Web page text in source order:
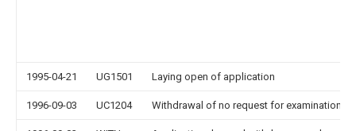
1995-04-21 UG1501 Laying open of application
1996-09-03 UC1204 Withdrawal of no request for examination